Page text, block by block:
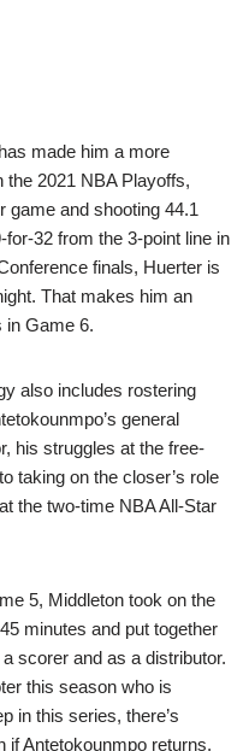
made him a more
the 2021 NBA Playoffs,
game and shooting 44.1
32 from the 3-point line in
finals, Huerter is
That makes him an
in Game 6.
also includes rostering
general
his struggles at the free-
taking on the closer’s role
the two-time NBA All-Star
5, Middleton took on the
minutes and put together
scorer and as a distributor.
this season who is
in this series, there’s
if Antetokounmpo returns,